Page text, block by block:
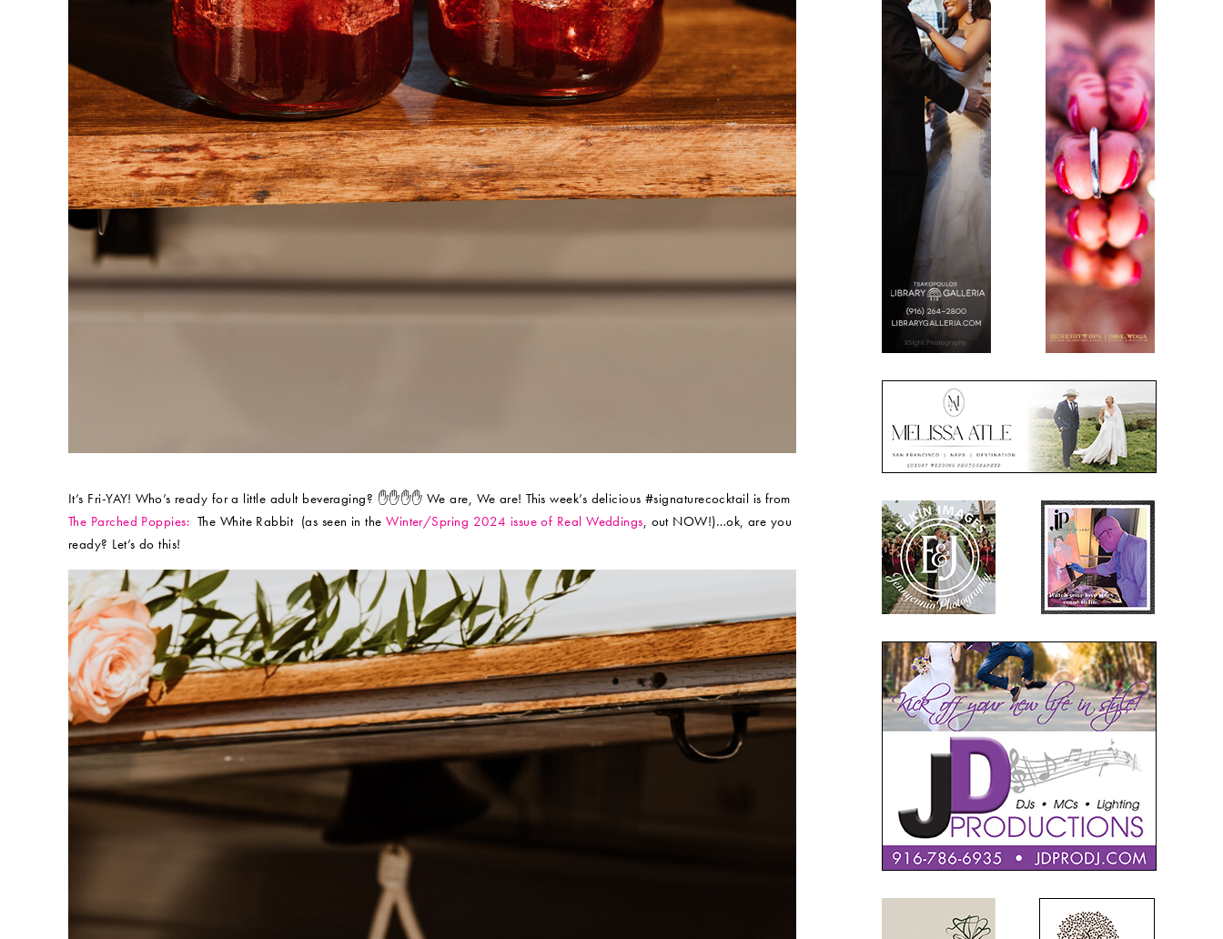
It’s Fri-YAY! Who’s ready for a little adult beveraging? ✋✋✋✋ We are, We are! This week’s delicious #signaturecocktail is from
The Parched Poppies: The White Rabbit (as seen in theWinter/Spring 2024 issue of Real Weddings, out NOW!)…ok, are you
ready? Let’s do this!